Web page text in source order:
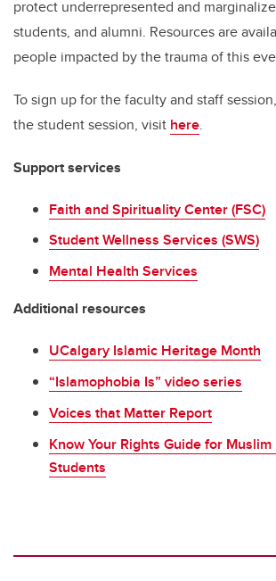
protect underrepresented and
students, and alumni. Resources are
people impacted by the trauma of this
To sign up for the faculty and staff
the student session, visit here.
Support services
Faith and Spirituality Center (FSC)
Student Wellness Services (SWS)
Mental Health Services
Additional resources
UCalgary Islamic Heritage Month
“Islamophobia Is” video series
Voices that Matter Report
Know Your Rights Guide for
Students